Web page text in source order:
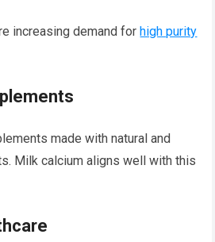
increasing demand for high purity
made with natural and
Milk calcium aligns well with this